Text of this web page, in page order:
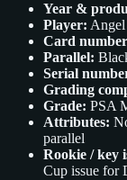
Year &
Player:
Card
Parallel:
Serial
Grading
Grade: PSA
Attributes:
parallel
Rookie / key
Cup issue for